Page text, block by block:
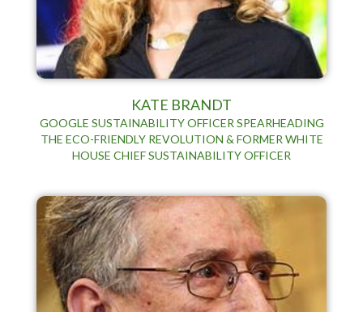
KATE BRANDT
GOOGLE SUSTAINABILITY OFFICER SPEARHEADING
THE ECO-FRIENDLY REVOLUTION & FORMER WHITE
HOUSE CHIEF SUSTAINABILITY OFFICER